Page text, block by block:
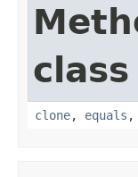
clone, equals ,